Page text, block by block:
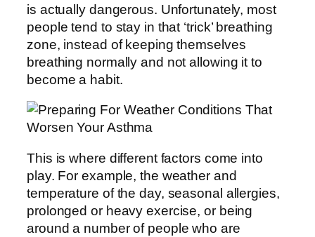
is actually dangerous. Unfortunately, most
people tend to stay in that ‘trick’ breathing
zone, instead of keeping themselves
breathing normally and not allowing it to
become a habit.
This is where different factors come into
play. For example, the weather and
temperature of the day, seasonal allergies,
prolonged or heavy exercise, or being
around a number of people who are